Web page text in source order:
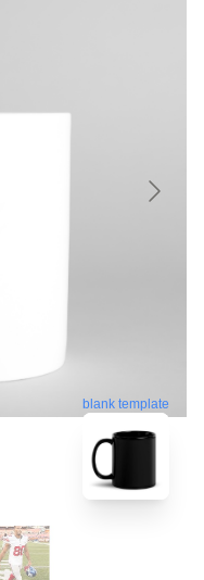
blank template